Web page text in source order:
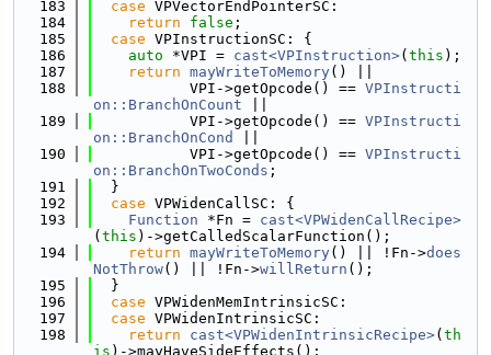
  183
case VPVectorEndPointerSC:
  184
return false ;
  185
case VPInstructionSC: {
  186
auto *VPI = cast<VPInstruction>( this );
  187
return mayWriteToMemory() ||
  188
           VPI->getOpcode() ==
VPInstructi
on::BranchOnCount
  189
           VPI->getOpcode() ==
VPInstructi
on::BranchOnCond
  190
           VPI->getOpcode() ==
VPInstructi
on::BranchOnTwoConds ;
  191
  }
  192
case VPWidenCallSC: {
  193
Function *Fn = cast<VPWidenCallRecipe>
( this )->getCalledScalarFunction();
  194
return mayWriteToMemory() || !Fn->does
NotThrow() || !Fn->willReturn ();
  195
  }
  196
case VPWidenMemIntrinsicSC:
  197
case VPWidenIntrinsicSC:
  198
return cast<VPWidenIntrinsicRecipe>( th
is )->mayHaveSideEffects();